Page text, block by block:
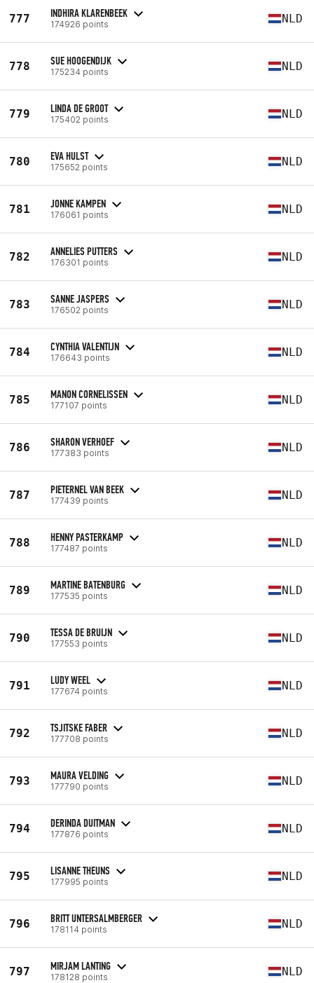
777 INDHIRA KLARENBEEK
174926 points NLD
778 SUE HOOGENDIJK
175234 points NLD
779 LINDA DE GROOT
175402 points NLD
780 EVA HULST
175652 points NLD
781 JONNE KAMPEN
176061 points NLD
782 ANNELIES PUTTERS
176301 points NLD
783 SANNE JASPERS
176502 points NLD
784 CYNTHIA VALENTIJN
176643 points NLD
785 MANON CORNELISSEN
177107 points NLD
786 SHARON VERHOEF
177383 points NLD
787 PIETERNEL VAN BEEK
177439 points NLD
788 HENNY PASTERKAMP
177487 points NLD
789 MARTINE BATENBURG
177535 points NLD
790 TESSA DE BRUIJN
177553 points NLD
791 LUDY WEEL
177674 points NLD
792 TSJITSKE FABER
177708 points NLD
793 MAURA VELDING
177790 points NLD
794 DERINDA DUITMAN
177876 points NLD
795 LISANNE THEUNS
177995 points NLD
796 BRITT UNTERSALMBERGER
178114 points NLD
797 MIRJAM LANTING
178128 points NLD